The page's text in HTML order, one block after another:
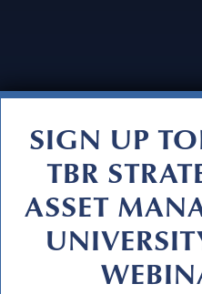
UNIVERSITY COURSES
SIGN UP
TBR
ASSET